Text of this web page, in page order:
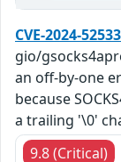
CVE-2024-52533
gio/
an off-by-one
because
a trailing '\0'
9.8 (Critical)